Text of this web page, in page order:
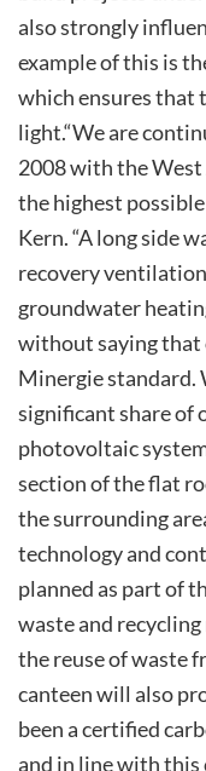
also ­strongly
example ­of ­this ­is
which ensures
light.­“We ­are
2008 with the
the highest
Kern. “A long side­
recovery­
groundwater
without saying that
Minergie standard.
significant­ share­
photovoltaic­
section­ of­ the­ flat
the­ surrounding
technology­­ and
planned as part of
waste and
the reuse of waste
canteen­ will ­also
been ­a ­certified­
and in line with